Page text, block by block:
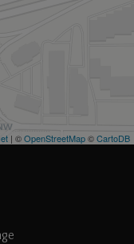
| ©OpenStreetMap©CartoDB